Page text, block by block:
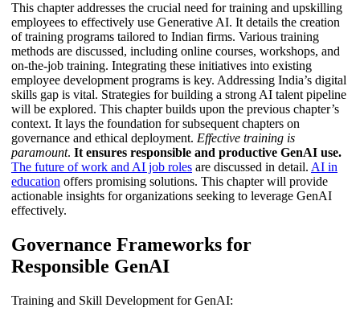
This chapter addresses the crucial need for training and upskilling
employees to effectively use Generative AI. It details the creation
of training programs tailored to Indian firms. Various training
methods are discussed, including online courses, workshops, and
on-the-job training. Integrating these initiatives into existing
employee development programs is key. Addressing India’s digital
skills gap is vital. Strategies for building a strong AI talent pipeline
will be explored. This chapter builds upon the previous chapter’s
context. It lays the foundation for subsequent chapters on
governance and ethical deployment. Effective training is
paramount. It ensures responsible and productive GenAI use.
The future of work and AI job roles are discussed in detail. AI in
education offers promising solutions. This chapter will provide
actionable insights for organizations seeking to leverage GenAI
effectively.
Governance Frameworks for
Responsible GenAI
Training and Skill Development for GenAI: